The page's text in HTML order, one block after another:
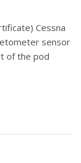
Cessna
sensor
of the pod